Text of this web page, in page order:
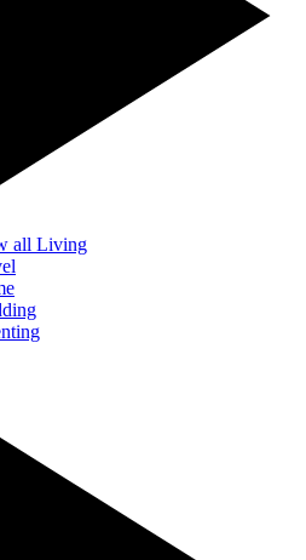
all Living